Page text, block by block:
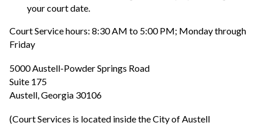
your court date.
Court Service hours: 8:30 AM to 5:00 PM; Monday through
Friday
5000 Austell-Powder Springs Road
Suite 175
Austell, Georgia 30106
(Court Services is located inside the City of Austell